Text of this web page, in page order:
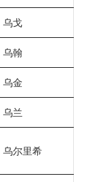
乌戈
乌翰
乌金
乌兰
乌尔里希